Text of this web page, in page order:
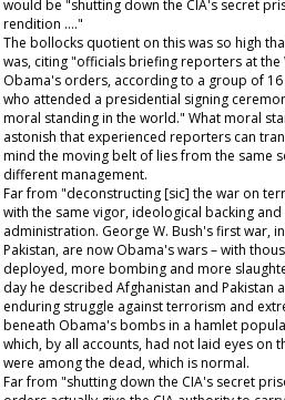
would be "shutting down the CIA's secret
rendition …."
The bollocks quotient on this was so high
was, citing "officials briefing reporters at the
Obama's orders, according to a group of
who attended a presidential signing
moral standing in the world." What moral
astonish that experienced reporters can
mind the moving belt of lies from the same
different management.
Far from "deconstructing [sic] the war on
with the same vigor, ideological backing
administration. George W. Bush's first war,
Pakistan, are now Obama's wars – with
deployed, more bombing and more
day he described Afghanistan and Pakistan
enduring struggle against terrorism and
beneath Obama's bombs in a hamlet
which, by all accounts, had not laid eyes on
were among the dead, which is normal.
Far from "shutting down the CIA's secret